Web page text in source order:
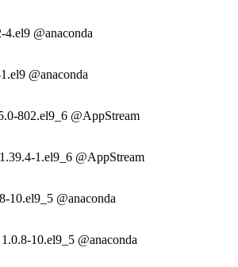
@anaconda
@anaconda
802.el9_6 @AppStream
1.el9_6 @AppStream
10.el9_5 @anaconda
10.el9_5 @anaconda